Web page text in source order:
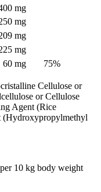
mg
mg
mg
mg
60 mg 75%
Cellulose or
or Cellulose
Agent (Rice
(Hydroxypropylmethyl
10 kg body weight